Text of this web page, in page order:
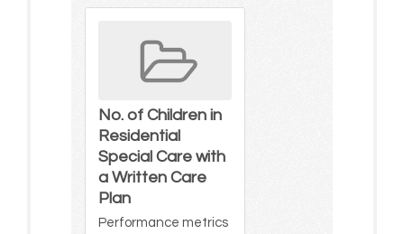
No. of Children in
Residential
Special Care with
a Written Care
Plan
Performance metrics